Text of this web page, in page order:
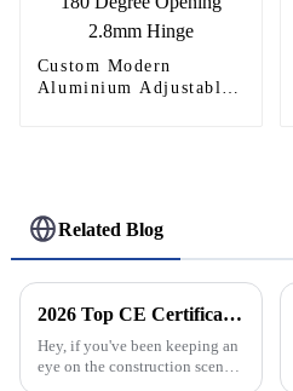
Custom Modern
Aluminium Adjustable
Related Blog
2026 Top CE Certification Wholesale Aluminium Window Frames Quotes Guide?
Hey, if you've been keeping an
eye on the construction scene